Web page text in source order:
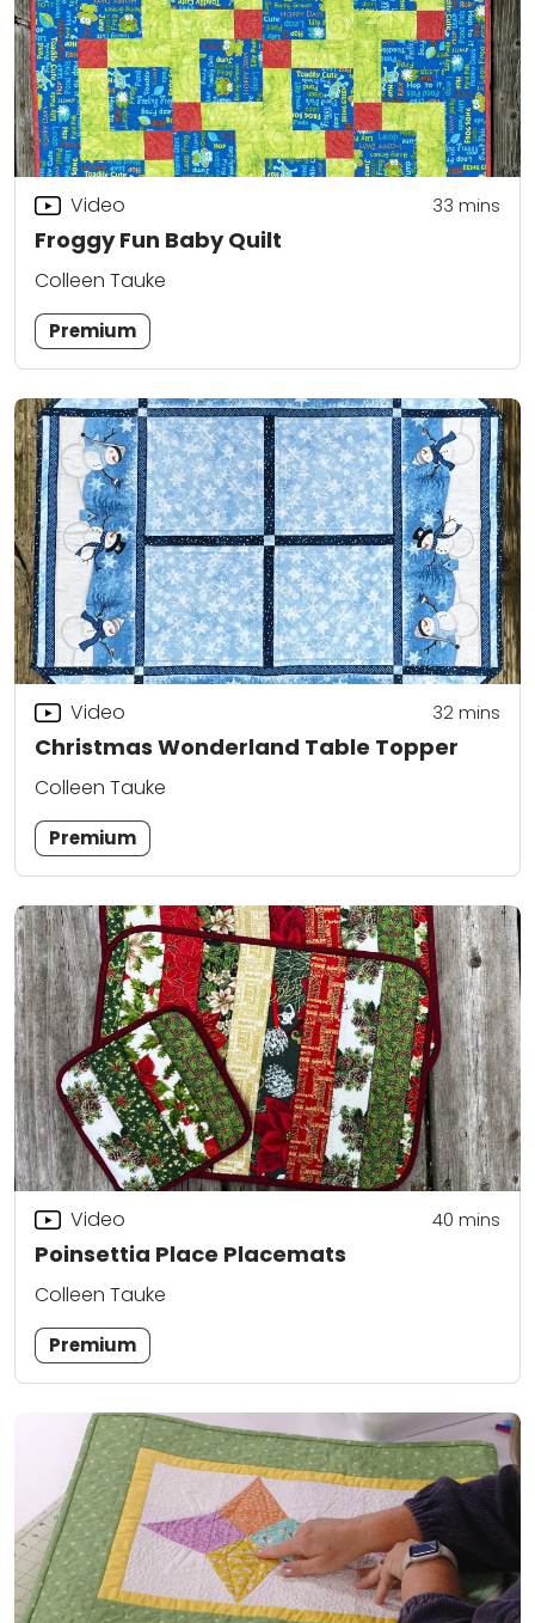
Froggy Fun Baby Quilt
Video 33 mins
Colleen Tauke
Premium
Christmas Wonderland Table Topper
Video 32mins
Colleen Tauke
Premium
Poinsettia Place Placemats
Video 40 mins
Colleen Tauke
Premium